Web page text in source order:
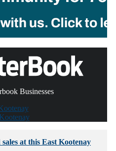
Businesses
at this East Kootenay